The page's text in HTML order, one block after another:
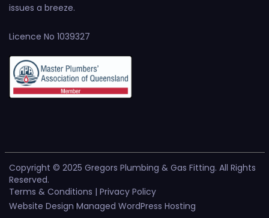
issues a breeze.
Licence No 1039327
Copyright © 2025 Gregors Plumbing & Gas Fitting. All Rights
Reserved.
Terms & Conditions | Privacy Policy
Website Design|Managed WordPress Hosting